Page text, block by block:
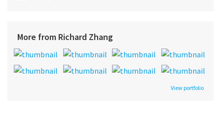
More from Richard Zhang
View portfolio